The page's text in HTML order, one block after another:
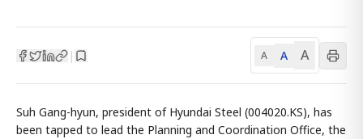
| A A A
Suh Gang-hyun, president of Hyundai Steel (004020.KS), has
been tapped to lead the Planning and Coordination Office, the